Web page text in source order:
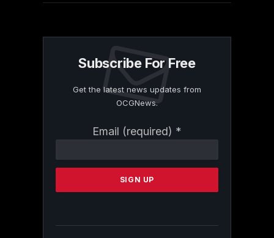
Subscribe For Free
Get the latest news updates from
OCGNews.
Email (required) *
Contact
Please
this